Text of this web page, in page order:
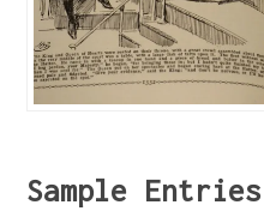
Sample Entries